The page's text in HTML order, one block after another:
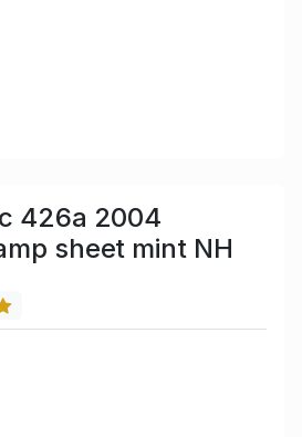
426a 2004
sheet mint NH